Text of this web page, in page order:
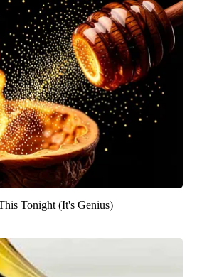
Tonight (It's Genius)